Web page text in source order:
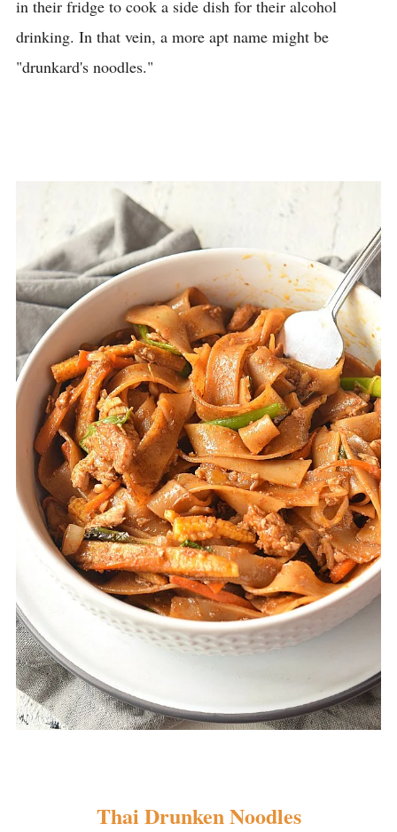
in their fridge to cook a side dish for their alcohol
drinking. In that vein, a more apt name might be
"drunkard's noodles."
Thai Drunken Noodles